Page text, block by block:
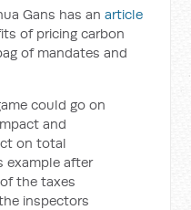
Gans has anarticle
of pricing carbon
of mandates and
could go on
and
on total
example after
the taxes
inspectors